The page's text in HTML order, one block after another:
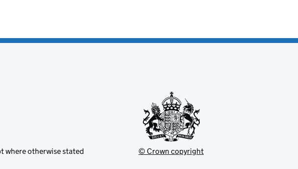
where otherwise stated © Crown copyright